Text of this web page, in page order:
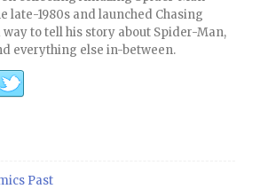
late-1980s and launched Chasing
way to tell his story about Spider-Man,
everything else in-between.
Past